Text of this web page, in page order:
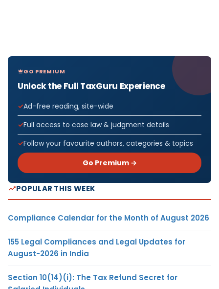
GO PREMIUM
Unlock the Full TaxGuru Experience
Ad-free reading, site-wide
Full access to case law & judgment details
Follow your favourite authors, categories & topics
Go Premium →
POPULAR THIS WEEK
Compliance Calendar for the Month of August 2026
155 Legal Compliances and Legal Updates for
August-2026 in India
Section 10(14)(i): The Tax Refund Secret for